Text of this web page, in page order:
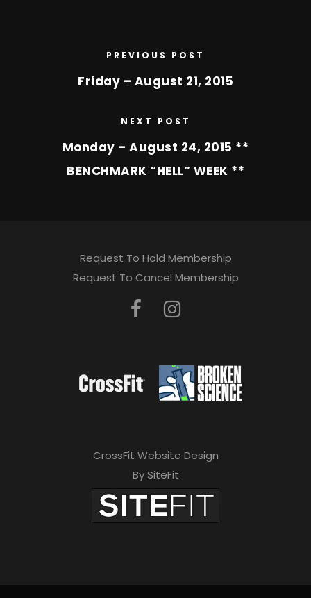
PREVIOUS POST
Friday – August 21, 2015
NEXT POST
Monday – August 24, 2015 **
BENCHMARK “HELL” WEEK **
Request To Hold Membership
Request To Cancel Membership
CrossFit Website Design
By SiteFit